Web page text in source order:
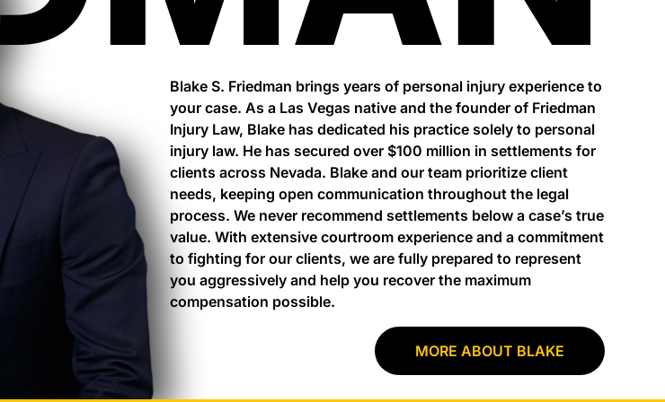
Blake S. Friedman brings years of personal injury experience to
your case. As a Las Vegas native and the founder of Friedman
Injury Law, Blake has dedicated his practice solely to personal
injury law. He has secured over $100 million in settlements for
clients across Nevada. Blake and our team prioritize client
needs, keeping open communication throughout the legal
process. We never recommend settlements below a case’s true
value. With extensive courtroom experience and a commitment
to fighting for our clients, we are fully prepared to represent
you aggressively and help you recover the maximum
compensation possible.
MORE ABOUT BLAKE